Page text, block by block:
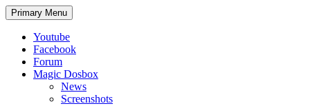
Search
Primary Menu Skip
to
Youtube
Facebook
Forum
Magic Dosbox
News
Screenshots